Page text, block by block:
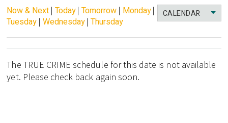
CALENDAR
Now & Next | Today|Tomorrow | Monday|
Tuesday | Wednesday|Thursday
The TRUE CRIME schedule for this date is not available
yet. Please check back again soon.